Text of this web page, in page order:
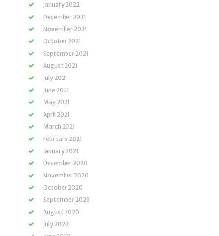
January 2022
December 2021
November 2021
October 2021
September 2021
August 2021
July 2021
June 2021
May 2021
April 2021
March 2021
February 2021
January 2021
December 2020
November 2020
October 2020
September 2020
August 2020
July 2020